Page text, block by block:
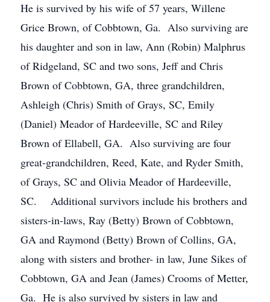
He is survived by his wife of 57 years, Willene
Grice Brown, of Cobbtown, Ga. Also surviving are
his daughter and son in law, Ann (Robin) Malphrus
of Ridgeland, SC and two sons, Jeff and Chris
Brown of Cobbtown, GA, three grandchildren,
Ashleigh (Chris) Smith of Grays, SC, Emily
(Daniel) Meador of Hardeeville, SC and Riley
Brown of Ellabell, GA. Also surviving are four
great-grandchildren, Reed, Kate, and Ryder Smith,
of Grays, SC and Olivia Meador of Hardeeville,
SC. Additional survivors include his brothers and
sisters-in-laws, Ray (Betty) Brown of Cobbtown,
GA and Raymond (Betty) Brown of Collins, GA,
along with sisters and brother- in law, June Sikes of
Cobbtown, GA and Jean (James) Crooms of Metter,
Ga. He is also survived by sisters in law and